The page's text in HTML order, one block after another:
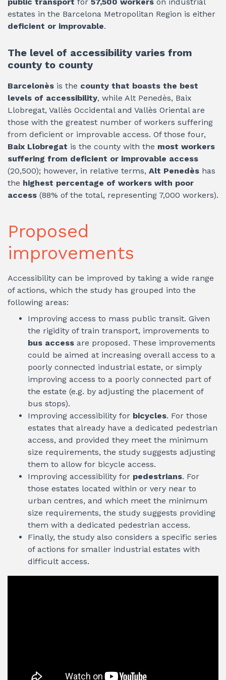
estates in the Barcelona Metropolitan Region is either
deficient or improvable.
The level of accessibility varies from
county to county
Barcelonès is the county that boasts the best
levels of accessibility, while Alt Penedès, Baix
Llobregat, Vallès Occidental and Vallès Oriental are
those with the greatest number of workers suffering
from deficient or improvable access. Of those four,
Baix Llobregat is the county with the most workers
suffering from deficient or improvable access
(20,500); however, in relative terms, Alt Penedès has
the highest percentage of workers with poor
access (88% of the total, representing 7,000 workers).
Proposed
improvements
Accessibility can be improved by taking a wide range
of actions, which the study has grouped into the
following areas:
Improving access to mass public transit. Given
the rigidity of train transport, improvements to
bus access are proposed. These improvements
could be aimed at increasing overall access to a
poorly connected industrial estate, or simply
improving access to a poorly connected part of
the estate (e.g. by adjusting the placement of
bus stops).
Improving accessibility for bicycles. For those
estates that already have a dedicated pedestrian
access, and provided they meet the minimum
size requirements, the study suggests adjusting
them to allow for bicycle access.
Improving accessibility for pedestrians. For
those estates located within or very near to
urban centres, and which meet the minimum
size requirements, the study suggests providing
them with a dedicated pedestrian access.
Finally, the study also considers a specific series
of actions for smaller industrial estates with
difficult access.